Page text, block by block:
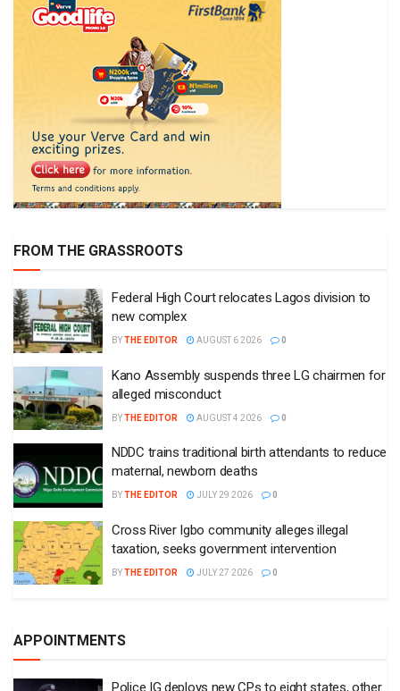
FROM THE GRASSROOTS
Federal High Court relocates Lagos division to
new complex
BYTHE EDITOR AUGUST 6 2026 0
Kano Assembly suspends three LG chairmen for
alleged misconduct
BYTHE EDITOR AUGUST 4 2026 0
NDDC trains traditional birth attendants to reduce
maternal, newborn deaths
BYTHE EDITOR JULY 29 2026 0
Cross River Igbo community alleges illegal
taxation, seeks government intervention
BYTHE EDITOR JULY 27 2026 0
APPOINTMENTS
Police IG deploys new CPs to eight states, other